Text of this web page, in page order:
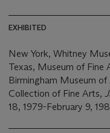
EXHIBITED
New York, Whitney
Texas, Museum of Fine
Birmingham Museum
Collection of Fine Arts,
18, 1979-February 9,